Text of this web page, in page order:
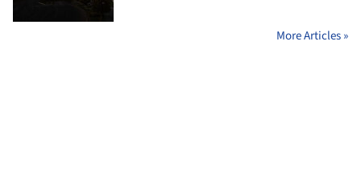
More Articles »